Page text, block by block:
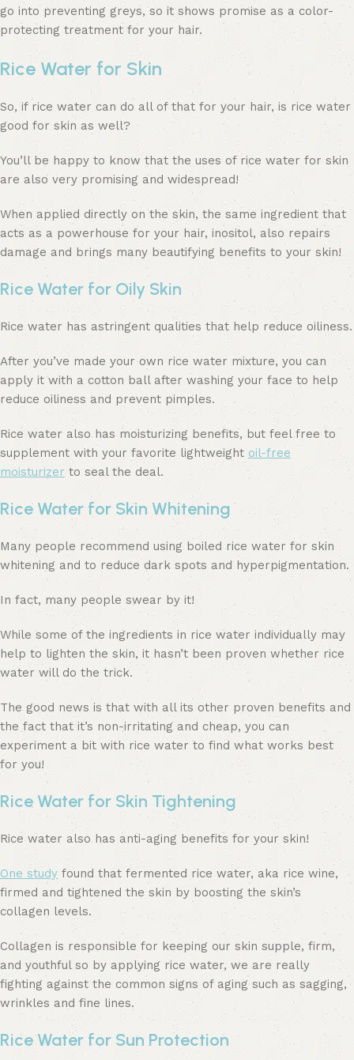
go into preventing greys, so it shows promise as a color-
protecting treatment for your hair.
Rice Water for Skin
So, if rice water can do all of that for your hair, is rice water
good for skin as well?
You’ll be happy to know that the uses of rice water for skin
are also very promising and widespread!
When applied directly on the skin, the same ingredient that
acts as a powerhouse for your hair, inositol, also repairs
damage and brings many beautifying benefits to your skin!
Rice Water for Oily Skin
Rice water has astringent qualities that help reduce oiliness.
After you’ve made your own rice water mixture, you can
apply it with a cotton ball after washing your face to help
reduce oiliness and prevent pimples.
Rice water also has moisturizing benefits, but feel free to
supplement with your favorite lightweight oil-free
moisturizer to seal the deal.
Rice Water for Skin Whitening
Many people recommend using boiled rice water for skin
whitening and to reduce dark spots and hyperpigmentation.
In fact, many people swear by it!
While some of the ingredients in rice water individually may
help to lighten the skin, it hasn’t been proven whether rice
water will do the trick.
The good news is that with all its other proven benefits and
the fact that it’s non-irritating and cheap, you can
experiment a bit with rice water to find what works best
for you!
Rice Water for Skin Tightening
Rice water also has anti-aging benefits for your skin!
One study found that fermented rice water, aka rice wine,
firmed and tightened the skin by boosting the skin’s
collagen levels.
Collagen is responsible for keeping our skin supple, firm,
and youthful so by applying rice water, we are really
fighting against the common signs of aging such as sagging,
wrinkles and fine lines.
Rice Water for Sun Protection